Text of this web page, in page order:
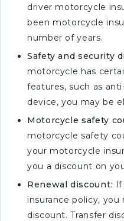
driver motorcycle
been motorcycle
number of years.
Safety and security
motorcycle has
features, such as
device, you may be
Motorcycle safety
motorcycle safety
your motorcycle
you a discount on
Renewal discount:
insurance policy,
discount. Transfer